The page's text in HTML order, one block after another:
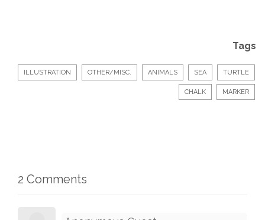
Tags
ILLUSTRATION OTHER/MISC. ANIMALS SEA TURTLE
CHALK MARKER
2 Comments